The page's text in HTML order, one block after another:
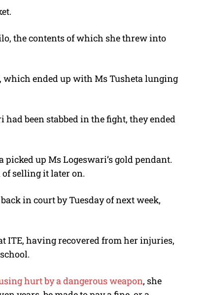
the contents of which she threw into
which ended up with Ms Tusheta lunging
been stabbed in the fight, they ended
up Ms Logeswari’s gold pendant.
selling it later on.
in court by Tuesday of next week,
ITE, having recovered from her injuries,
hurt by a dangerous weapon, she